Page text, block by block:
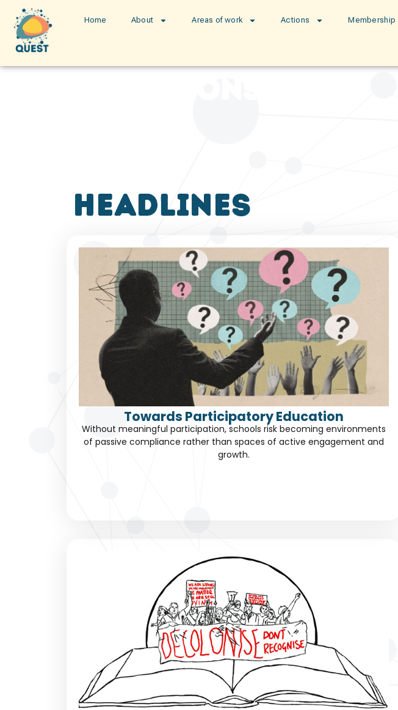
Home About Areas of work Actions Membership
headlines
Towards Participatory Education
Without meaningful participation, schools risk becoming environments
of passive compliance rather than spaces of active engagement and
growth.